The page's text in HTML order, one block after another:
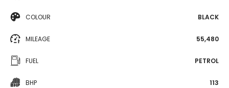
COLOUR BLACK
MILEAGE 55,480
FUEL PETROL
BHP 113